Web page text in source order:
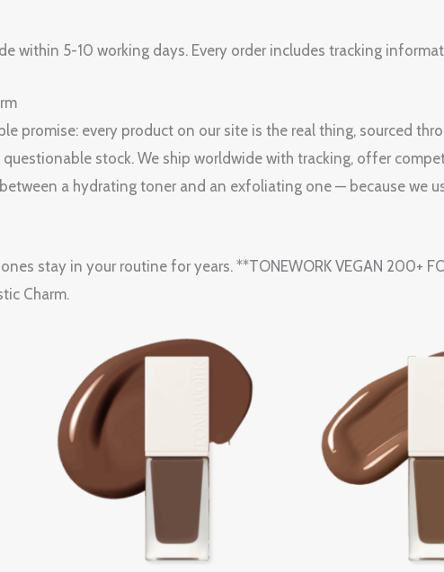
within 5-10 working days. Every order includes tracking
promise: every product on our site is the real thing, sourced
stock. We ship worldwide with tracking, offer
a hydrating toner and an exfoliating one — because we
stay in your routine for years. **TONEWORK VEGAN 200+
Charm.